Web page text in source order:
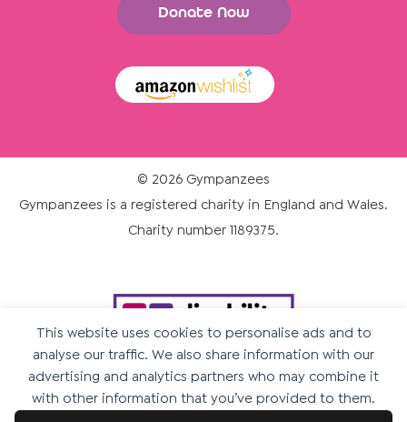
This website uses cookies to personalise ads and to
analyse our traffic. We also share information with our
advertising and analytics partners who may combine it
with other information that you’ve provided to them.
Donate Now
© 2026 Gympanzees
Gympanzees is a registered charity in England and Wales.
Charity number 1189375.